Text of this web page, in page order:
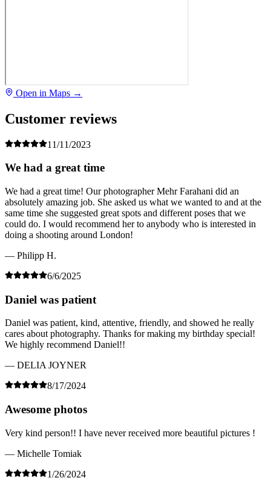
Open in Maps →
Customer reviews
11/11/2023
We had a great time
We had a great time! Our photographer Mehr Farahani did an
absolutely amazing job. She asked us what we wanted to and at the
same time she suggested great spots and different poses that we
could do. I would recommend her to anybody who is interested in
doing a shooting around London!
— Philipp H.
6/6/2025
Daniel was patient
Daniel was patient, kind, attentive, friendly, and showed he really
cares about photography. Thanks for making my birthday special!
We highly recommend Daniel!!
— DELIA JOYNER
8/17/2024
Awesome photos
Very kind person!! I have never received more beautiful pictures !
— Michelle Tomiak
1/26/2024